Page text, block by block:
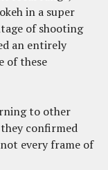
in a super
of shooting
an entirely
of these
to other
confirmed
every frame of